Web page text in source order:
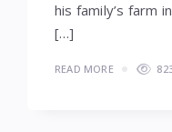
his family’s farm
[…]
READ MORE